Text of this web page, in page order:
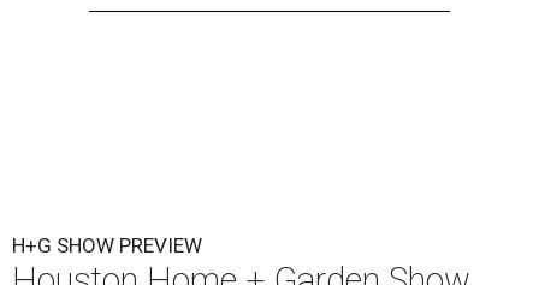
H+G SHOW PREVIEW